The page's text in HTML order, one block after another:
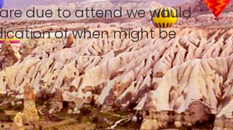
due to attend we would
of when might be